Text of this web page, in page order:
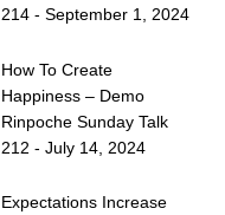
214 - September 1, 2024
How To Create
Happiness – Demo
Rinpoche Sunday Talk
212 - July 14, 2024
Expectations Increase